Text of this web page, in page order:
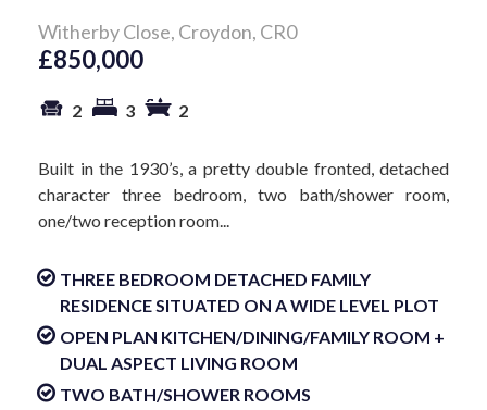
Witherby Close, Croydon, CR0
£850,000
2 3 2
Built in the 1930’s, a pretty double fronted, detached
character three bedroom, two bath/shower room,
one/two reception room...
THREE BEDROOM DETACHED FAMILY
RESIDENCE SITUATED ON A WIDE LEVEL PLOT
OPEN PLAN KITCHEN/DINING/FAMILY ROOM +
DUAL ASPECT LIVING ROOM
TWO BATH/SHOWER ROOMS